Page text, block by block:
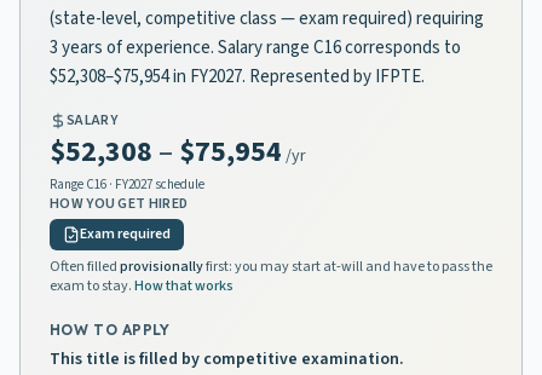
(state-level, competitive class — exam required) requiring
3 years of experience. Salary range C16 corresponds to
$52,308–$75,954 in FY2027. Represented by IFPTE.
SALARY
$52,308 – $75,954 /yr
Range C16 · FY2027 schedule
HOW YOU GET HIRED
Exam required
Often filledprovisionallyfirst: you may start at-will and have to pass the
exam to stay.How that works
HOW TO APPLY
This title is filled by competitive examination.